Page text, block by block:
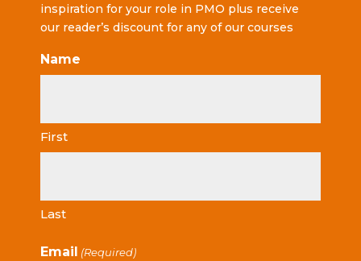
inspiration for your role in PMO plus receive
our reader’s discount for any of our courses
Name
First
Last
Email (Required)